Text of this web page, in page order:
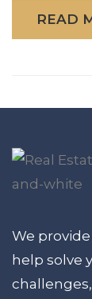
READ
We
help solve